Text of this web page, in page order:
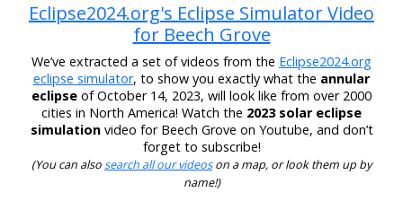
Eclipse2024.org's Eclipse Simulator Video
for Beech Grove
We’ve extracted a set of videos from the Eclipse2024.org
eclipse simulator, to show you exactly what the annular
eclipse of October 14, 2023, will look like from over 2000
cities in North America! Watch the 2023 solar eclipse
simulationvideo for Beech Grove on Youtube, and don’t
forget to subscribe!
(You can alsosearch all our videoson a map, or look them up by
name!)